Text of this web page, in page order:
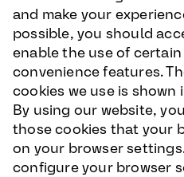
and make your
possible, you should
enable the use of
convenience features.
cookies we use is
By using our website,
those cookies that your
on your browser
configure your browser